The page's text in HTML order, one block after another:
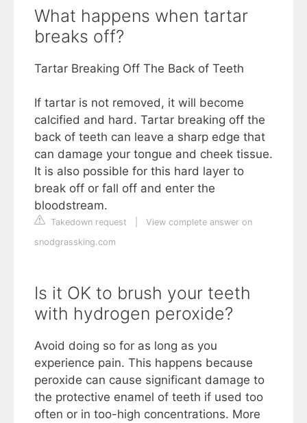
What happens when tartar
breaks off?
Tartar Breaking Off The Back of Teeth
If tartar is not removed, it will become
calcified and hard. Tartar breaking off the
back of teeth can leave a sharp edge that
can damage your tongue and cheek tissue.
It is also possible for this hard layer to
break off or fall off and enter the
bloodstream.
Takedown request
View complete answer on
snodgrassking.com
Is it OK to brush your teeth
with hydrogen peroxide?
Avoid doing so for as long as you
experience pain. This happens because
peroxide can cause significant damage to
the protective enamel of teeth if used too
often or in too-high concentrations. More